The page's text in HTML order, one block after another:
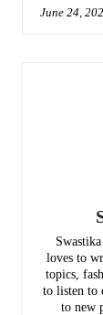
June 24,
loves to
topics,
to listen to
to new